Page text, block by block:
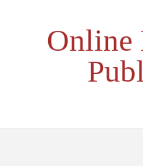
Online